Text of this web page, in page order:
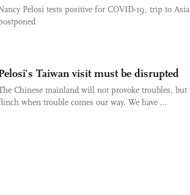
Pelosi tests positive for COVID-19, trip to
Taiwan visit must be disrupted
Chinese mainland will not provoke troubles, but
when trouble comes our way. We have ...